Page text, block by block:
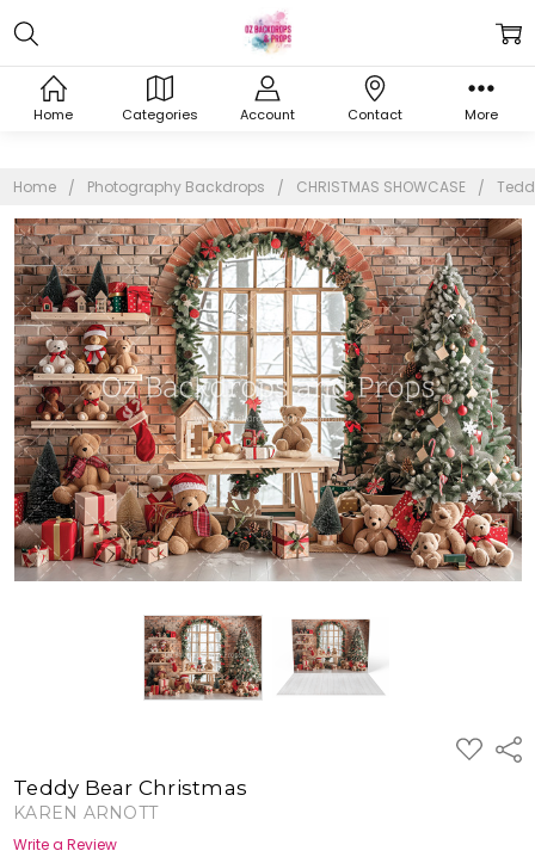
Home Categories Account Contact More
Home Photography Backdrops CHRISTMAS SHOWCASE
ADD
TO
Teddy Bear Christmas
KAREN ARNOTT
Write a Review